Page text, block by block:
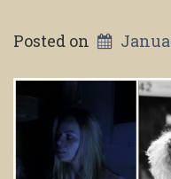
Posted on